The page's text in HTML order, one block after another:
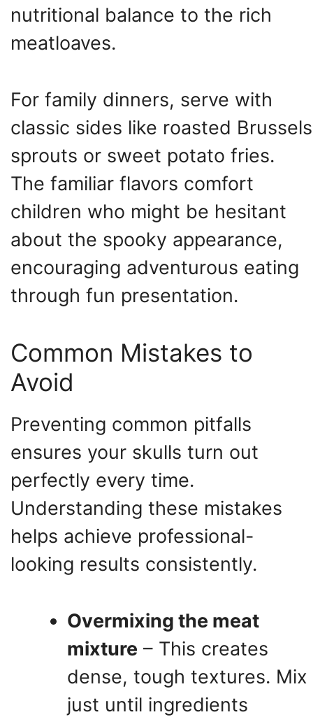
nutritional balance to the rich
meatloaves.
For family dinners, serve with
classic sides like roasted Brussels
sprouts or sweet potato fries.
The familiar flavors comfort
children who might be hesitant
about the spooky appearance,
encouraging adventurous eating
through fun presentation.
Common Mistakes to
Avoid
Preventing common pitfalls
ensures your skulls turn out
perfectly every time.
Understanding these mistakes
helps achieve professional-
looking results consistently.
Overmixing the meat
mixture – This creates
dense, tough textures. Mix
just until ingredients